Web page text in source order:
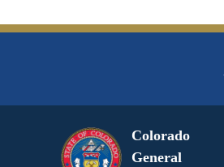
Colorado
General